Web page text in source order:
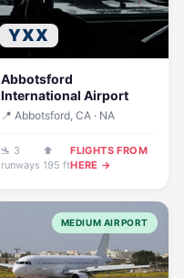
YXX
Abbotsford
International Airport
📍 Abbotsford, CA · NA
🛬 3
runways
⬆
195 ft
FLIGHTS FROM
HERE →
MEDIUM AIRPORT